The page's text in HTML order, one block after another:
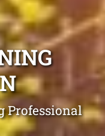
Professional